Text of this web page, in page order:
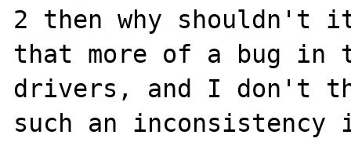
2 then why shouldn't
that more of a bug in
drivers, and I don't
such an inconsistency